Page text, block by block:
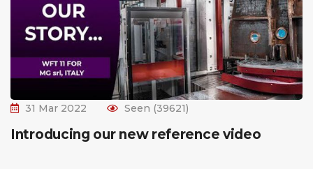
31 Mar 2022 Seen (39621)
Introducing our new reference video